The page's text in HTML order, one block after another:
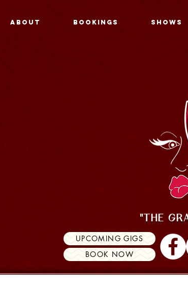
ABOUT BOOKINGS SHOWS
"THE
UPCOMING GIGS
BOOK NOW